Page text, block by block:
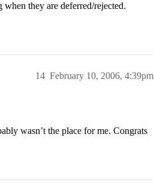
they are deferred/rejected.
February 10, 2006, 4:39pm
14
wasn’t the place for me. Congrats